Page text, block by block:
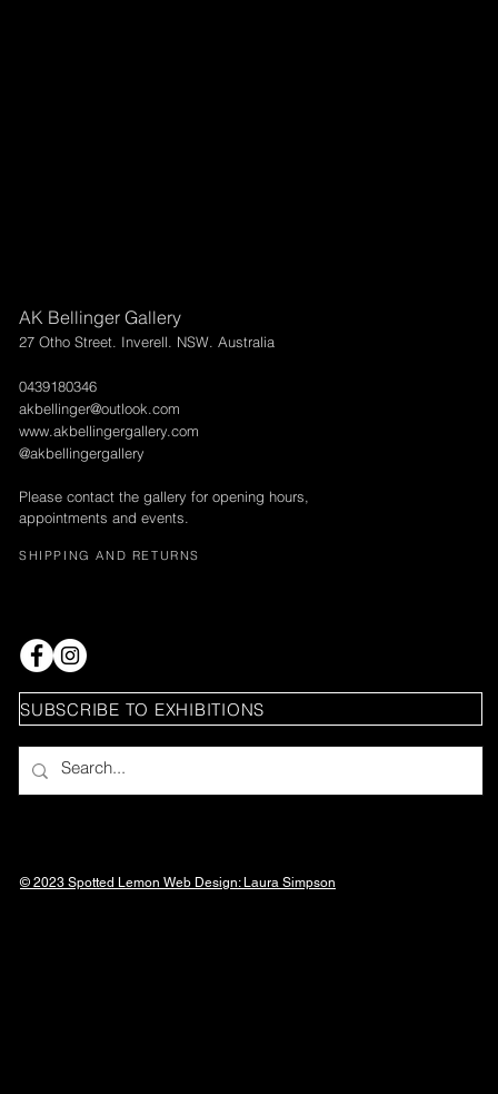
AK Bellinger Gallery
27 Otho Street. Inverell. NSW. Australia
0439180346
akbellinger@outlook.com
www.akbellingergallery.com
@akbellingergallery
Please contact the gallery for opening hours,
appointments and events.
SHIPPING AND RETURNS
SUBSCRIBE TO EXHIBITIONS
© 2023 Spotted Lemon Web Design: Laura Simpson